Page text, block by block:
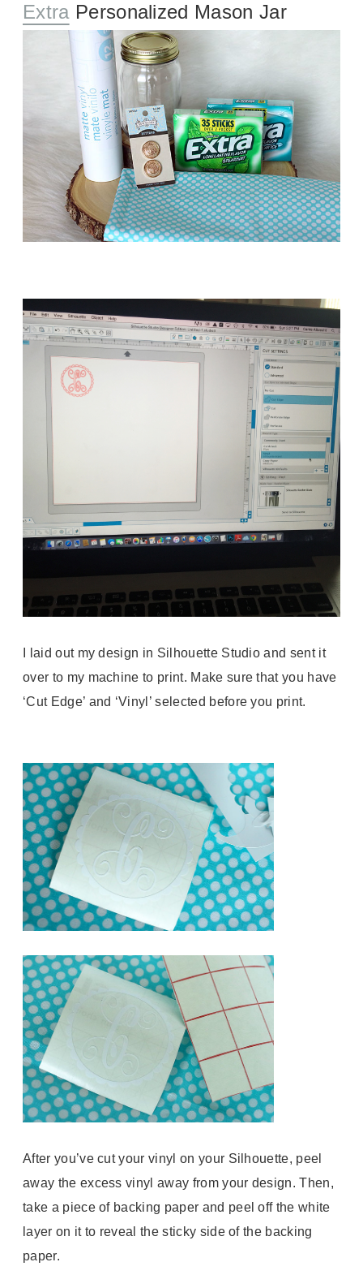
Extra Personalized Mason Jar
I laid out my design in Silhouette Studio and sent it
over to my machine to print. Make sure that you have
‘Cut Edge’ and ‘Vinyl’ selected before you print.
After you’ve cut your vinyl on your Silhouette, peel
away the excess vinyl away from your design. Then,
take a piece of backing paper and peel off the white
layer on it to reveal the sticky side of the backing
paper.